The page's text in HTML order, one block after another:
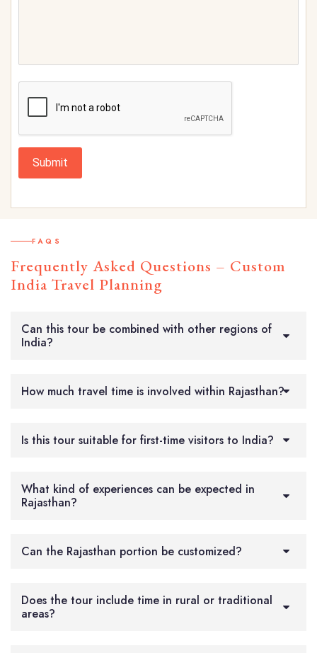
Submit
FAQS
Frequently Asked Questions – Custom
India Travel Planning
Can this tour be combined with other regions of
India?
How much travel time is involved within Rajasthan?
Is this tour suitable for first-time visitors to India?
What kind of experiences can be expected in
Rajasthan?
Can the Rajasthan portion be customized?
Does the tour include time in rural or traditional
areas?